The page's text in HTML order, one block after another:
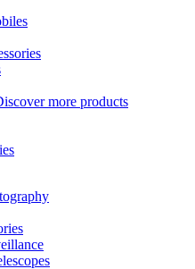
more products